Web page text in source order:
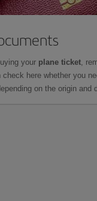
your plane ticket,
here whether you
on the origin and